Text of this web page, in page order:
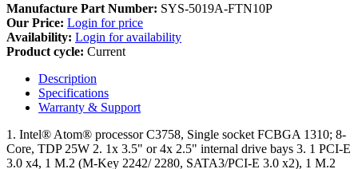
Manufacture Part Number: SYS-5019A-FTN10P
Our Price: Login for price
Availability: Login for availability
Product cycle: Current
Description
Specifications
Warranty & Support
1. Intel® Atom® processor C3758, Single socket FCBGA 1310; 8-
Core, TDP 25W 2. 1x 3.5" or 4x 2.5" internal drive bays 3. 1 PCI-E
3.0 x4, 1 M.2 (M-Key 2242/ 2280, SATA3/PCI-E 3.0 x2), 1 M.2